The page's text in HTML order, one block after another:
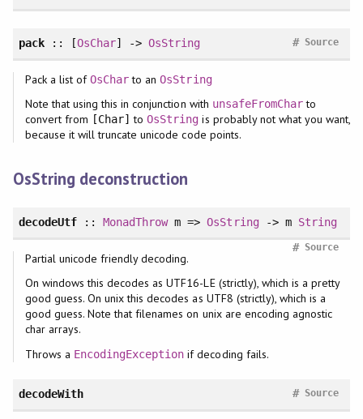
pack:: [OsChar] ->OsString Source
#
Pack a list ofOsCharto anOsString
Note that using this in conjunction with unsafeFromCharto
convert from [Char] toOsString is probably not what you want,
because it will truncate unicode code points.
OsString deconstruction
decodeUtf::MonadThrowm =>OsString-> m String
Source
#
Partial unicode friendly decoding.
On windows this decodes as UTF16-LE (strictly), which is a pretty
good guess. On unix this decodes as UTF8 (strictly), which is a
good guess. Note that filenames on unix are encoding agnostic
char arrays.
Throws a EncodingException if decoding fails.
decodeWith Source
#